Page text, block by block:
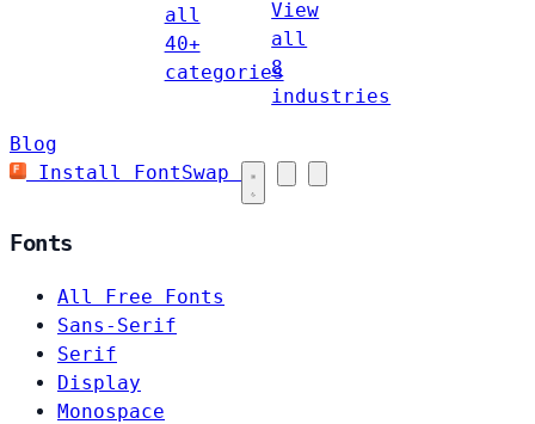
all
40+
categories
View
all
8
industries
Blog
Install FontSwap
Fonts
All Free Fonts
Sans-Serif
Serif
Display
Monospace